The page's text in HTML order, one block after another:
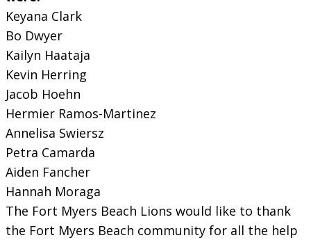
Keyana Clark
Bo Dwyer
Kailyn Haataja
Kevin Herring
Jacob Hoehn
Hermier Ramos-Martinez
Annelisa Swiersz
Petra Camarda
Aiden Fancher
Hannah Moraga
The Fort Myers Beach Lions would like to thank
the Fort Myers Beach community for all the help